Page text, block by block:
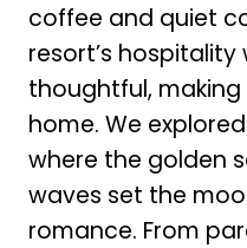
coffee and quiet
resort’s
thoughtful,
home. We
where the golden
waves set the
romance. From